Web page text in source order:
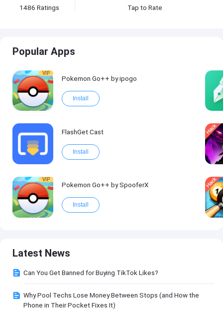
1486 Ratings Tap to Rate
Popular Apps
VIP
Pokemon Go++ by ipogo
Install
FlashGet Cast
Install
VIP
Pokemon Go++ by SpooferX
Install
Latest News
Can You Get Banned for Buying TikTok Likes?
Why Pool Techs Lose Money Between Stops (and How the
Phone in Their Pocket Fixes It)